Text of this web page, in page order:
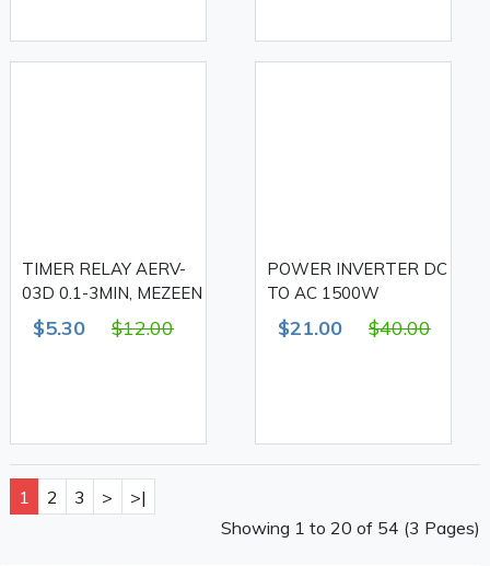
TIMER RELAY AERV-
03D 0.1-3MIN, MEZEEN
$5.30 $12.00
POWER INVERTER DC
TO AC 1500W
$21.00 $40.00
1 2 3 >
>|
Showing 1 to 20 of 54 (3 Pages)